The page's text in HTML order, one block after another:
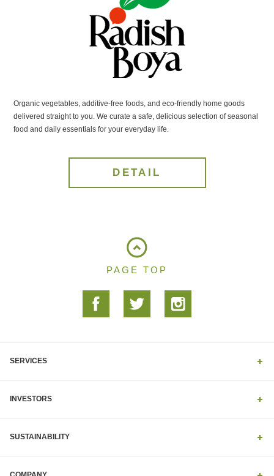
Organic vegetables, additive-free foods, and eco-friendly home goods
delivered straight to you. We curate a safe, delicious selection of seasonal
food and daily essentials for your everyday life.
DETAIL
PAGE TOP
SERVICES
INVESTORS
SUSTAINABILITY